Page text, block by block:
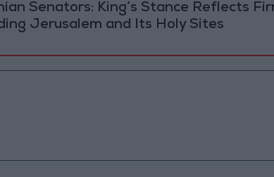
Senators: King’s Stance Reflects
Jerusalem and Its Holy Sites